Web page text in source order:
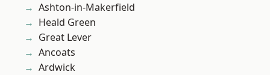
Ashton-in-Makerfield
Heald Green
Great Lever
Ancoats
Ardwick